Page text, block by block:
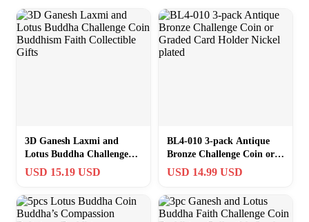
3D Ganesh Laxmi and
Lotus Buddha Challenge
Coin Buddhism Faith
USD 15.19 USD
BL4-010 3-pack Antique
Bronze Challenge Coin or
Graded Card Holder Nickel
USD 14.99 USD